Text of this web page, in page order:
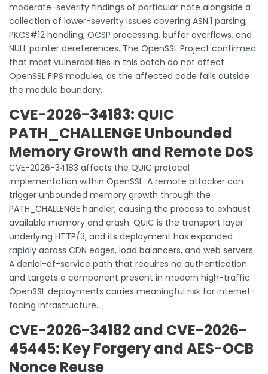
moderate-severity findings of particular note alongside a
collection of lower-severity issues covering ASN.1 parsing,
PKCS#12 handling, OCSP processing, buffer overflows, and
NULL pointer dereferences. The OpenSSL Project confirmed
that most vulnerabilities in this batch do not affect
OpenSSL FIPS modules, as the affected code falls outside
the module boundary.
CVE-2026-34183: QUIC
PATH_CHALLENGE Unbounded
Memory Growth and Remote DoS
CVE-2026-34183 affects the QUIC protocol
implementation within OpenSSL. A remote attacker can
trigger unbounded memory growth through the
PATH_CHALLENGE handler, causing the process to exhaust
available memory and crash. QUIC is the transport layer
underlying HTTP/3, and its deployment has expanded
rapidly across CDN edges, load balancers, and web servers.
A denial-of-service path that requires no authentication
and targets a component present in modern high-traffic
OpenSSL deployments carries meaningful risk for internet-
facing infrastructure.
CVE-2026-34182 and CVE-2026-
45445: Key Forgery and AES-OCB
Nonce Reuse